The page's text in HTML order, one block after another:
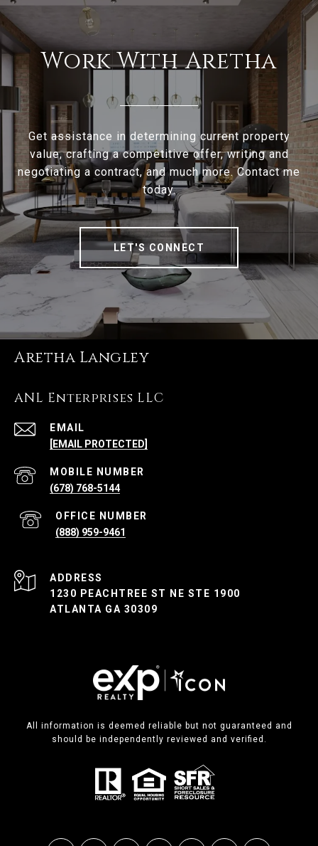
Work With Aretha
Get assistance in determining current property
value, crafting a competitive offer, writing and
negotiating a contract, and much more. Contact me
today.
LET'S CONNECT
Aretha Langley
ANL Enterprises LLC
EMAIL
[EMAIL PROTECTED]
(678) 768-5144
(888) 959-9461
ADDRESS
1230 PEACHTREE ST NE STE 1900
ATLANTA GA 30309
All information is deemed reliable but not guaranteed and
should be independently reviewed and verified.